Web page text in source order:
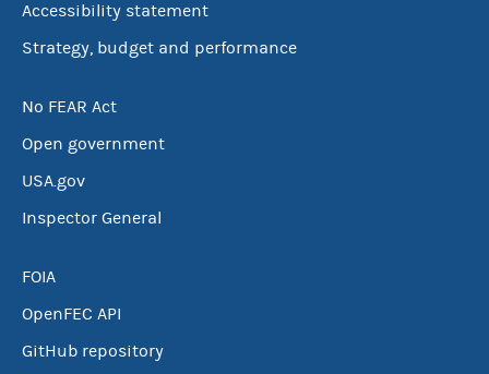
Accessibility statement
Strategy, budget and performance
No FEAR Act
Open government
USA.gov
Inspector General
FOIA
OpenFEC API
GitHub repository